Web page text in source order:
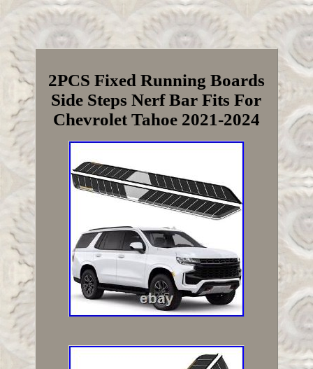
2PCS Fixed Running Boards
Side Steps Nerf Bar Fits For
Chevrolet Tahoe 2021-2024